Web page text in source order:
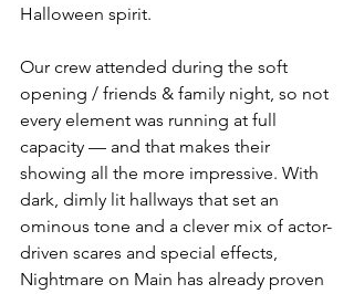
Halloween spirit.
Our crew attended during the soft
opening / friends & family night, so not
every element was running at full
capacity — and that makes their
showing all the more impressive. With
dark, dimly lit hallways that set an
ominous tone and a clever mix of actor-
driven scares and special effects,
Nightmare on Main has already proven